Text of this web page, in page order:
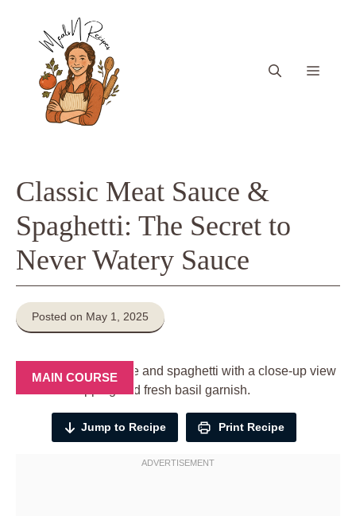
content
Menu
Classic Meat Sauce &
Spaghetti: The Secret to
Never Watery Sauce
Posted on May 1, 2025
MAIN COURSE
Jump to Recipe Print Recipe